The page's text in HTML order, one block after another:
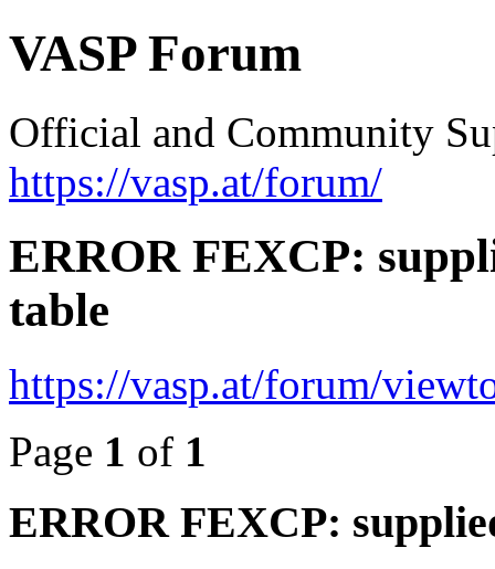
VASP Forum
Official and Community
https://vasp.at/forum/
ERROR FEXCP:
table
https://vasp.at/forum/
Page 1 of 1
ERROR FEXCP: